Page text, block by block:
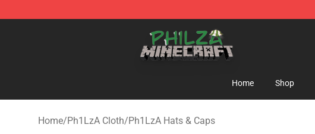
Philza Shop - Official Philza Merchandise Store
Home Shop
Home/Ph1LzA Cloth/Ph1LzA Hats & Caps